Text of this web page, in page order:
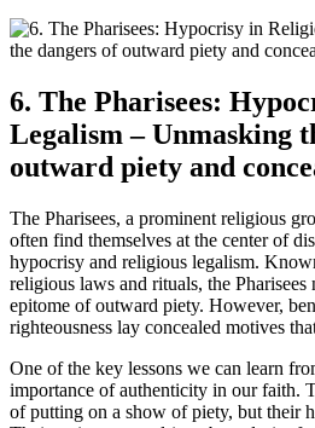
6. The Pharisees:
Legalism – Unmasking
outward piety and
The Pharisees, a prominent religious
often find themselves at the center of
hypocrisy and religious legalism.
religious laws and rituals, the Pharisees
epitome of outward piety. However,
righteousness lay concealed motives
One of the key lessons we can learn
importance of authenticity in our faith.
of putting on a show of piety, but their